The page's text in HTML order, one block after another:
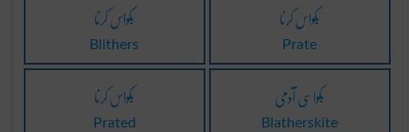
بکواس کرنا
Blithers
بکواس کرنا
Prate
بکواس کرنا
Prated
بکواسی آدمی
Blatherskite